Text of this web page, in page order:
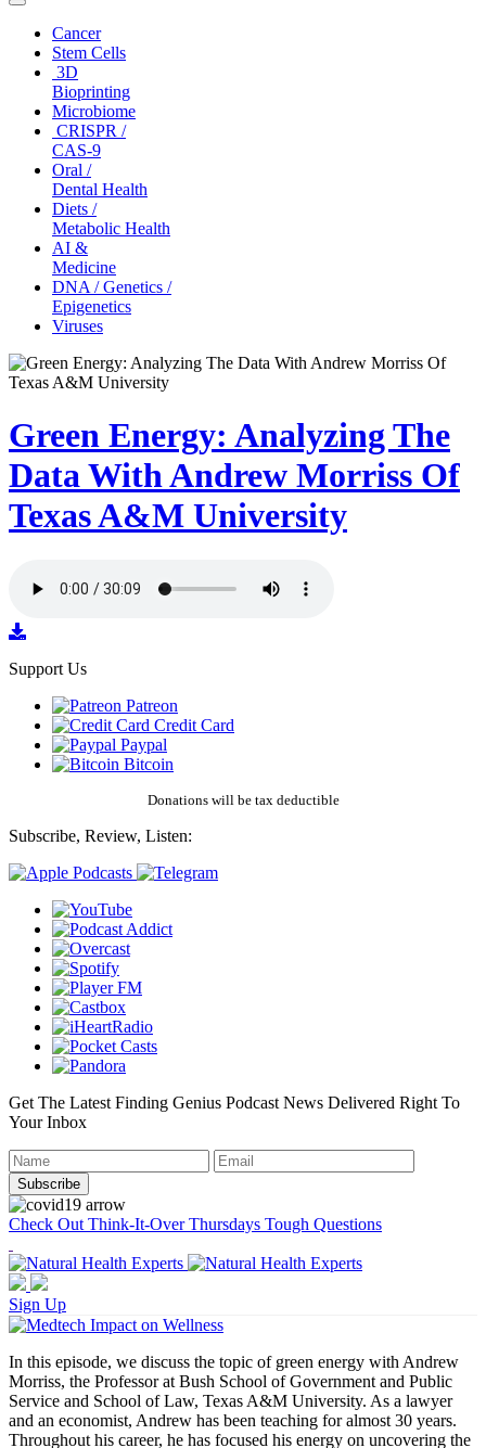
Toggle
navigationCancer
Stem Cells
3D
Bioprinting
Microbiome
CRISPR /
CAS-9
Oral /
Dental Health
Diets /
Metabolic Health
AI &
Medicine
DNA / Genetics /
Epigenetics
Viruses
Green Energy: Analyzing The
Data With Andrew Morriss Of
Texas A&M University
Support Us
Patreon
Credit Card
Paypal
Bitcoin
Donations will be tax deductible
Subscribe, Review, Listen:
Get The Latest Finding Genius Podcast News Delivered Right To
Your Inbox
Check Out Think-It-Over Thursdays Tough Questions
Sign Up
In this episode, we discuss the topic of green energy with Andrew
Morriss, the Professor at Bush School of Government and Public
Service and School of Law, Texas A&M University. As a lawyer
and an economist, Andrew has been teaching for almost 30 years.
Throughout his career, he has focused his energy on uncovering the